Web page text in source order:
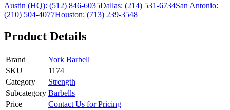
Austin (HQ): (512) 846-6035Dallas: (214) 531-6734San Antonio:
(210) 504-4077Houston: (713) 239-3548
Product Details
Brand
York Barbell
SKU
1174
Category
Strength
Subcategory Barbells
Price
Contact Us for Pricing